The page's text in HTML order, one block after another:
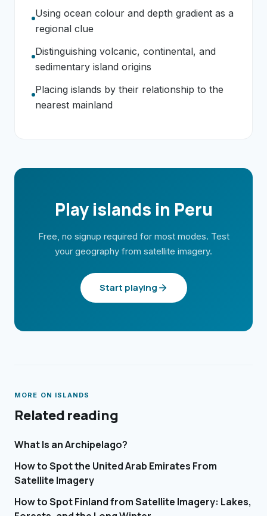
Using ocean colour and depth gradient as a
regional clue
Distinguishing volcanic, continental, and
sedimentary island origins
Placing islands by their relationship to the
nearest mainland
Play islands in Peru
Free, no signup required for most modes. Test
your geography from satellite imagery.
Start playing
MORE ON ISLANDS
Related reading
What Is an Archipelago?
How to Spot the United Arab Emirates From
Satellite Imagery
How to Spot Finland from Satellite Imagery: Lakes,